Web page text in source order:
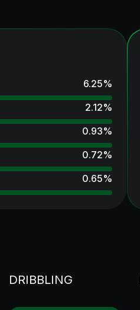
6.25%
2.12%
0.93%
0.72%
0.65%
DRIBBLING